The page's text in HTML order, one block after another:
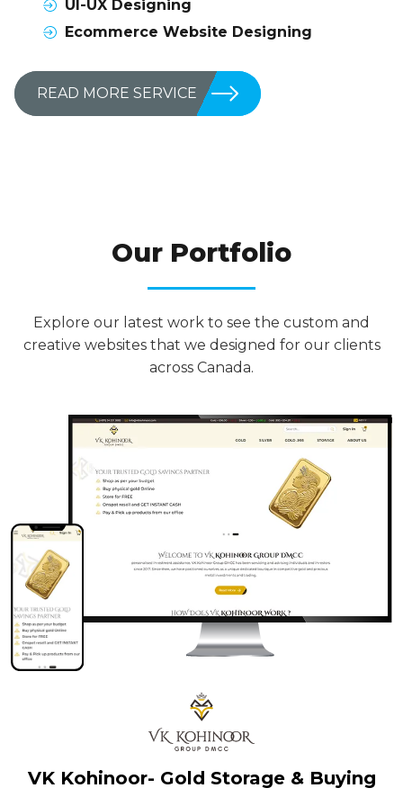
UI-UX Designing
Ecommerce Website Designing
READ MORE SERVICE
Our Portfolio
Explore our latest work to see the custom and
creative websites that we designed for our clients
across Canada.
VK Kohinoor- Gold Storage & Buying